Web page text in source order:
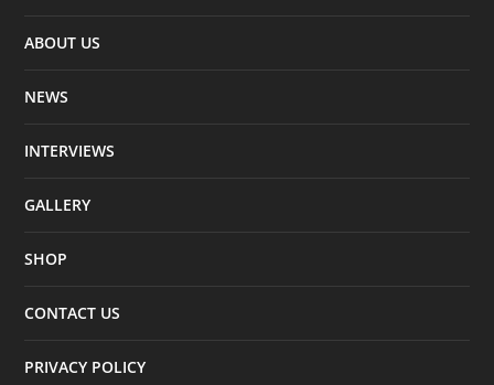
ABOUT US
NEWS
INTERVIEWS
GALLERY
SHOP
CONTACT US
PRIVACY POLICY